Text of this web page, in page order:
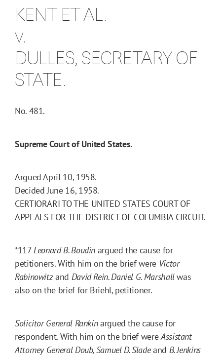
KENT ET AL.
v.
DULLES, SECRETARY OF
STATE.
No. 481.
Supreme Court of United States.
Argued April 10, 1958.
Decided June 16, 1958.
CERTIORARI TO THE UNITED STATES COURT OF
APPEALS FOR THE DISTRICT OF COLUMBIA CIRCUIT.
*117 Leonard B. Boudin argued the cause for
petitioners. With him on the brief were Victor
Rabinowitzand David Rein. Daniel G. Marshallwas
also on the brief for Briehl, petitioner.
Solicitor General Rankinargued the cause for
respondent. With him on the brief wereAssistant
Attorney General Doub, Samuel D. Sladeand B. Jenkins